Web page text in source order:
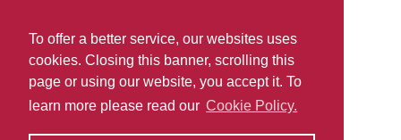
To offer a better service, our websites uses
cookies. Closing this banner, scrolling this
page or using our website, you accept it. To
learn more please read our Cookie Policy.